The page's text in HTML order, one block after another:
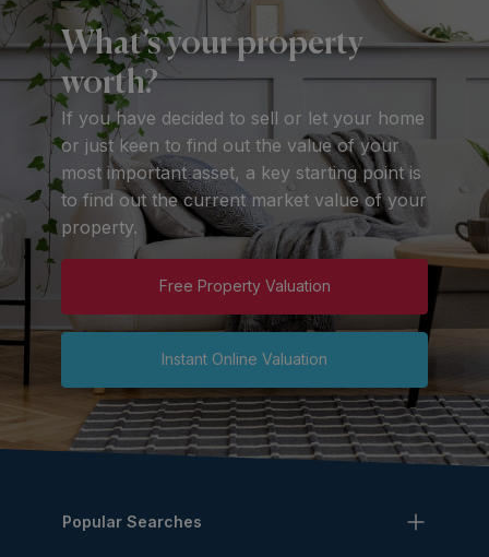
What’s your property
worth?
If you have decided to sell or let your home
or just keen to find out the value of your
most important asset, a key starting point is
to find out the current market value of your
property.
Free Property Valuation
Instant Online Valuation
Popular Searches